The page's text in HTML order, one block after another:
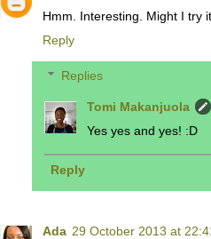
Hmm. Interesting. Might I try
Reply
Replies
Tomi Makanjuola
Yes yes and yes! :D
Reply
Ada 29 October 2013 at